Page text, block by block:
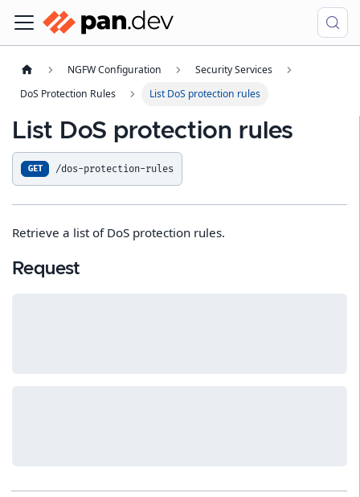
NGFW Configuration
Security Services
DoS Protection Rules
List DoS protection rules
List DoS protection rules
GET /dos-protection-rules
Retrieve a list of DoS protection rules.
Request